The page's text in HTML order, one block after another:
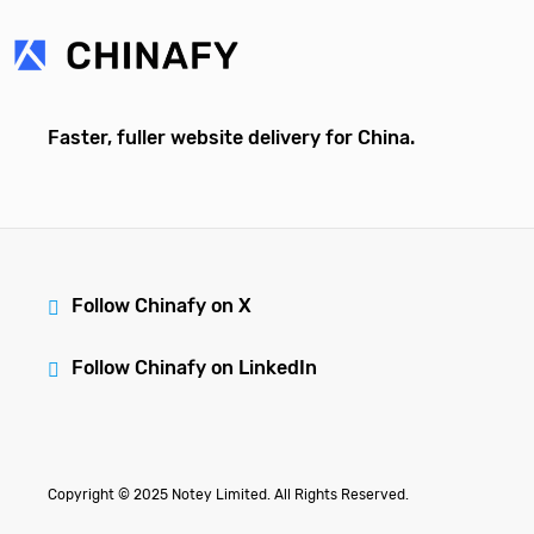
Faster, fuller website delivery for China.
Follow Chinafy on X
Follow Chinafy on LinkedIn
Copyright © 2025 Notey Limited. All Rights Reserved.